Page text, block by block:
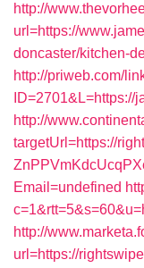
http://
url=https://
doncaster/kitchen-
http://priweb.com/
ID=2701&L=https://
http://
targetUrl=https://
Email=undefined
http://
url=https://